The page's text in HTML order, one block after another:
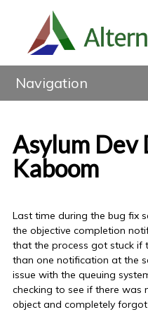
Navigation
Asylum Dev
Kaboom
Last time during the bug fix
the objective completion
that the process got stuck
than one notification at the
issue with the queuing
checking to see if there
object and completely